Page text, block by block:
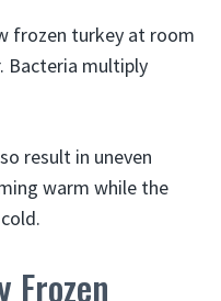
frozen turkey at room
Bacteria multiply
result in uneven
warm while the
Frozen